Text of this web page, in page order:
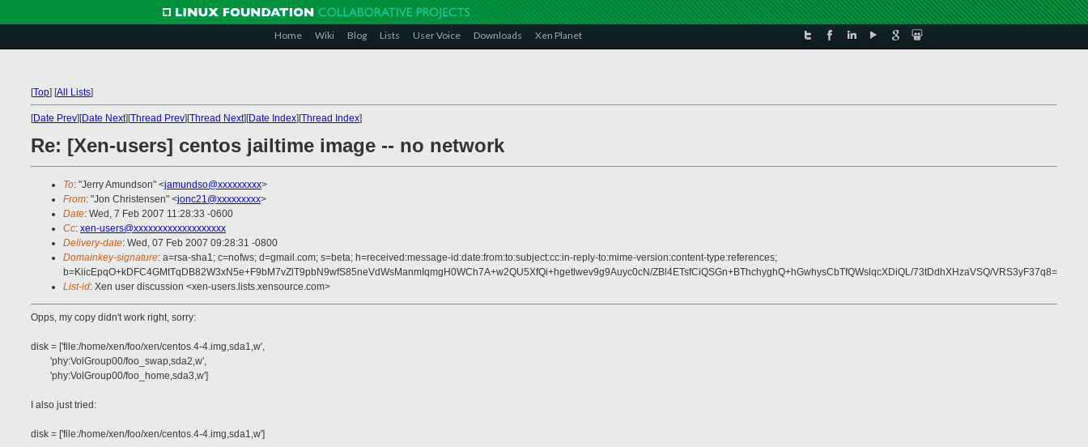
Home Wiki Blog Lists User Voice Downloads Xen Planet
[Top] [All Lists]
[Date Prev][Date Next][Thread Prev][Thread Next][Date Index][Thread Index]
Re: [Xen-users] centos jailtime image -- no network
To: "Jerry Amundson" <jamundso@xxxxxxxxx>
From: "Jon Christensen" <jonc21@xxxxxxxxx>
Date: Wed, 7 Feb 2007 11:28:33 -0600
Cc: xen-users@xxxxxxxxxxxxxxxxxxx
Delivery-date: Wed, 07 Feb 2007 09:28:31 -0800
Domainkey-signature: a=rsa-sha1; c=nofws; d=gmail.com; s=beta; h=received:message-id:date:from:to:subject:cc:in-reply-to:mime-version:content-type:references;
b=KiicEpqO+kDFC4GMtTqDB82W3xN5e+F9bM7vZlT9pbN9wfS85neVdWsManmIqmgH0WCh7A+w2QU5XfQi+hgetlwev9g9Auyc0cN/ZBl4ETsfCiQSGn+BThchyghQ+hGwhysCbTfQWslqcXDiQL/73tDdhXHzaVSQ/VRS3yF37q8=
List-id: Xen user discussion <xen-users.lists.xensource.com>
Opps, my copy didn't work right, sorry:
disk = ['file:/home/xen/foo/xen/centos.4-4.img,sda1,w',
'phy:VolGroup00/foo_swap,sda2,w',
'phy:VolGroup00/foo_home,sda3,w']
I also just tried:
disk = ['file:/home/xen/foo/xen/centos.4-4.img,sda1,w']